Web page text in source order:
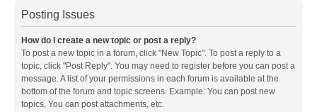
Posting Issues
How do I create a new topic or post a reply?
To post a new topic in a forum, click "New Topic". To post a reply to a
topic, click "Post Reply". You may need to register before you can post a
message. A list of your permissions in each forum is available at the
bottom of the forum and topic screens. Example: You can post new
topics, You can post attachments, etc.